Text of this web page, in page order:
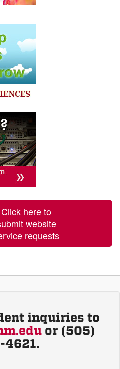
Click here to
website
requests
inquiries to
or (505)
4621.